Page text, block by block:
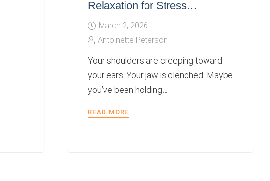
Relaxation for Stress…
March 2, 2026
Antoinette Peterson
Your shoulders are creeping toward
your ears. Your jaw is clenched. Maybe
you’ve been holding…
READ MORE